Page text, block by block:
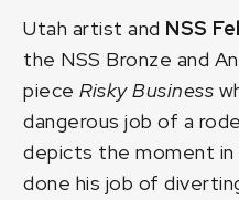
Utah artist and NSS
the NSS Bronze and
pieceRisky Business
dangerous job of a
depicts the moment
done his job of